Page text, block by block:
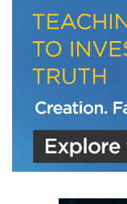
We use FloDesk as
agree that the
in